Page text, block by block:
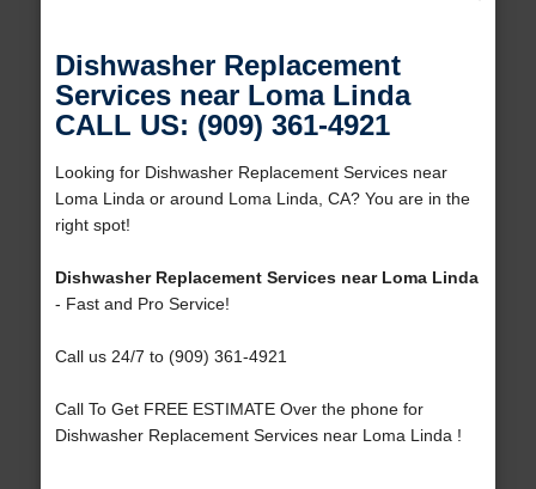
Dishwasher Replacement
Services near Loma Linda
CALL US: (909) 361-4921
Looking for Dishwasher Replacement Services near
Loma Linda or around Loma Linda, CA? You are in the
right spot!
Dishwasher Replacement Services near Loma Linda
- Fast and Pro Service!
Call us 24/7 to (909) 361-4921
Call To Get FREE ESTIMATE Over the phone for
Dishwasher Replacement Services near Loma Linda !